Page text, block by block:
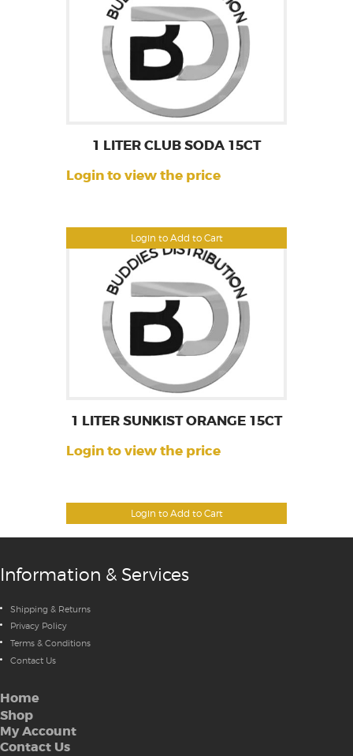
Login to Add to Cart
1 LITER CLUB SODA 15CT
Login to view the price
Login to Add to Cart
1 LITER SUNKIST ORANGE 15CT
Login to view the price
Information & Services
Shipping & Returns
Privacy Policy
Terms & Conditions
Contact Us
Home
Shop
My Account
Contact Us